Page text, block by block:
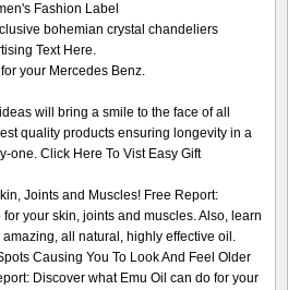
Fashion Label
bohemian crystal chandeliers
Text Here.
your Mercedes Benz.
will bring a smile to the face of all
quality products ensuring longevity in a
one. Click Here To Vist Easy Gift
Joints and Muscles! Free Report:
your skin, joints and muscles. Also, learn
all natural, highly effective oil.
Causing You To Look And Feel Older
Discover what Emu Oil can do for your